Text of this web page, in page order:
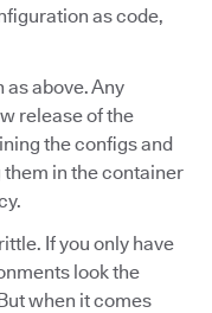
as code,
as above. Any
release of the
the configs and
in the container
If you only have
look the
when it comes